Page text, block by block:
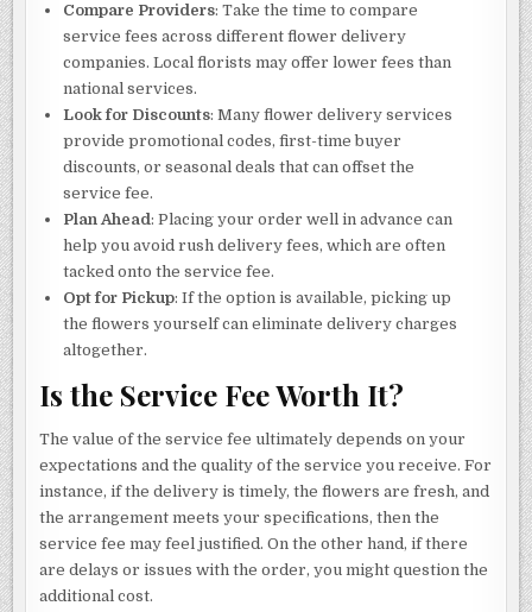
Compare Providers: Take the time to compare
service fees across different flower delivery
companies. Local florists may offer lower fees than
national services.
Look for Discounts: Many flower delivery services
provide promotional codes, first-time buyer
discounts, or seasonal deals that can offset the
service fee.
Plan Ahead: Placing your order well in advance can
help you avoid rush delivery fees, which are often
tacked onto the service fee.
Opt for Pickup: If the option is available, picking up
the flowers yourself can eliminate delivery charges
altogether.
Is the Service Fee Worth It?
The value of the service fee ultimately depends on your
expectations and the quality of the service you receive. For
instance, if the delivery is timely, the flowers are fresh, and
the arrangement meets your specifications, then the
service fee may feel justified. On the other hand, if there
are delays or issues with the order, you might question the
additional cost.